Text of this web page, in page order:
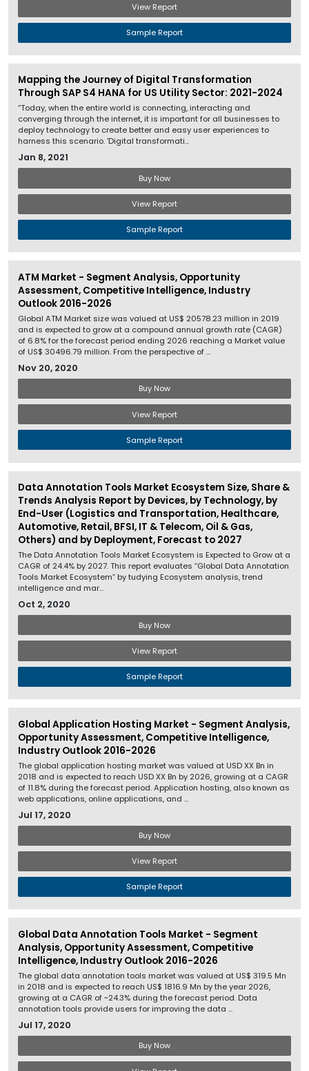
View Report
Sample Report
Mapping the Journey of Digital Transformation
Through SAP S4 HANA for US Utility Sector: 2021-2024
“Today, when the entire world is connecting, interacting and
converging through the internet, it is important for all businesses to
deploy technology to create better and easy user experiences to
harness this scenario. 'Digital transformati...
Jan 8, 2021
Buy Now
View Report
Sample Report
ATM Market - Segment Analysis, Opportunity
Assessment, Competitive Intelligence, Industry
Outlook 2016-2026
Global ATM Market size was valued at US$ 20578.23 million in 2019
and is expected to grow at a compound annual growth rate (CAGR)
of 6.8% for the forecast period ending 2026 reaching a Market value
of US$ 30496.79 million. From the perspective of ...
Nov 20, 2020
Buy Now
View Report
Sample Report
Data Annotation Tools Market Ecosystem Size, Share &
Trends Analysis Report by Devices, by Technology, by
End-User (Logistics and Transportation, Healthcare,
Automotive, Retail, BFSI, IT & Telecom, Oil & Gas,
Others) and by Deployment, Forecast to 2027
The Data Annotation Tools Market Ecosystem is Expected to Grow at a
CAGR of 24.4% by 2027. This report evaluates “Global Data Annotation
Tools Market Ecosystem” by tudying Ecosystem analysis, trend
intelligence and mar...
Oct 2, 2020
Buy Now
View Report
Sample Report
Global Application Hosting Market - Segment Analysis,
Opportunity Assessment, Competitive Intelligence,
Industry Outlook 2016-2026
The global application hosting market was valued at USD XX Bn in
2018 and is expected to reach USD XX Bn by 2026, growing at a CAGR
of 11.8% during the forecast period. Application hosting, also known as
web applications, online applications, and ...
Jul 17, 2020
Buy Now
View Report
Sample Report
Global Data Annotation Tools Market - Segment
Analysis, Opportunity Assessment, Competitive
Intelligence, Industry Outlook 2016-2026
The global data annotation tools market was valued at US$ 319.5 Mn
in 2018 and is expected to reach US$ 1816.9 Mn by the year 2026,
growing at a CAGR of ~24.3% during the forecast period. Data
annotation tools provide users for improving the data ...
Jul 17, 2020
Buy Now